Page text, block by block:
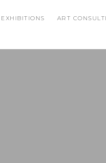
EXHIBITIONS
ART